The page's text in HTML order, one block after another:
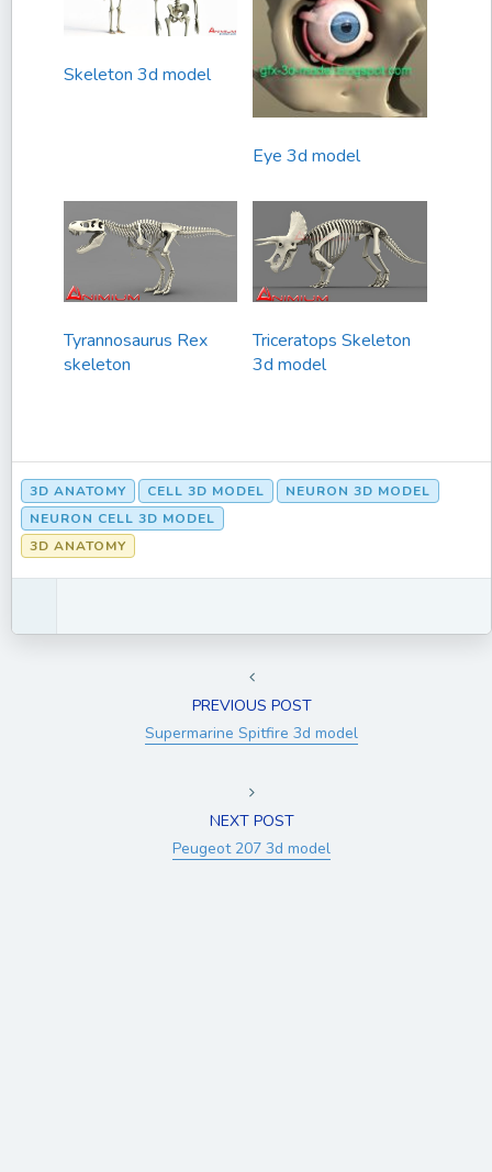
Skeleton 3d model
Eye 3d model
Tyrannosaurus Rex
skeleton
Triceratops Skeleton
3d model
3D ANATOMY CELL 3D MODEL
NEURON 3D MODEL
NEURON CELL 3D MODEL
3D ANATOMY
PREVIOUS POST
Supermarine Spitfire 3d model
NEXT POST
Peugeot 207 3d model